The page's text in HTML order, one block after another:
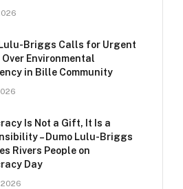
Lulu-Briggs Calls for Urgent
Environmental
in Bille Community
Is Not a Gift, It Is a
– Dumo Lulu-Briggs
Rivers People on
Day
2026